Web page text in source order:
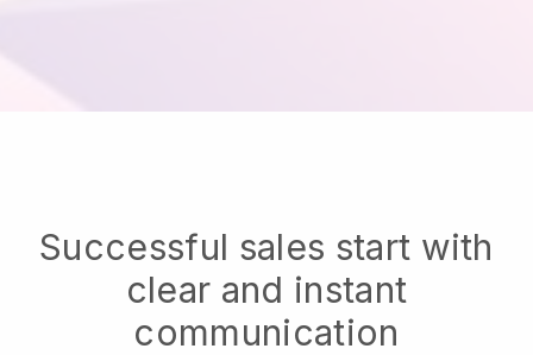
Successful sales start with
clear and instant
communication